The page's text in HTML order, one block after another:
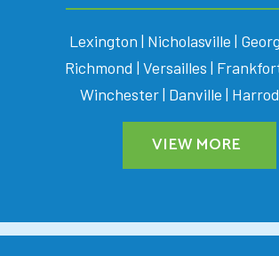
Lexington | Nicholasville |
Richmond | Versailles |
Winchester | Danville |
VIEW MORE